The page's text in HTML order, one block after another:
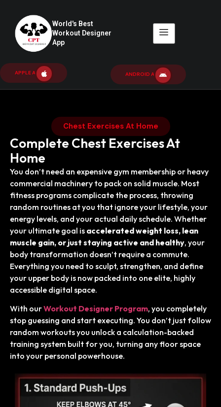
World's Best
Workout Designer
App
APPLE APP ANDROID APP
Chest Exercises At Home
Complete Chest Exercises At
Home
You don’t need an expensive gym membership or heavy
commercial machinery to pack on solid muscle. Most
fitness programs complicate the process, throwing
random routines at you that ignore your lifestyle, your
energy levels, and your actual daily schedule. Whether
your ultimate goal is accelerated weight loss, lean
muscle gain, or just staying active and healthy, your
body transformation doesn’t require a commute.
Everything you need to sculpt, strengthen, and define
your upper body is now packed into one elite, highly
accessible digital space.
With ourWorkout Designer Program, you completely
stop guessing and start executing. You don’t just follow
random workouts you unlock a calculation-backed
training system built for you, turning any floor space
into your personal powerhouse.